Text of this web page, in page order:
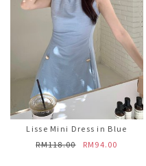
Lisse Mini Dress in Blue
RM118.00
RM94.00